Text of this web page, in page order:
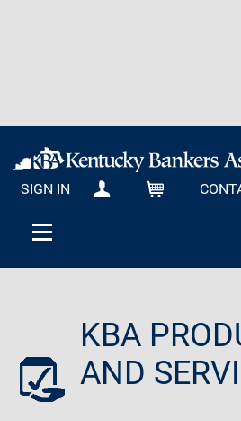
SIGN IN MY KBA CART
KBA
AND